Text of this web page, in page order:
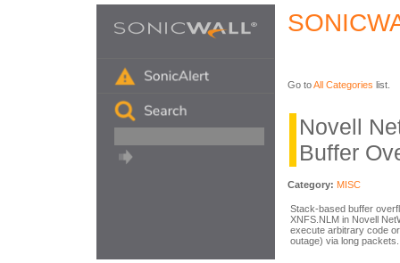
Go toAll Categories list.
Novell
Buffer
Category: MISC
Stack-based buffer
XNFS.NLM in Novell
execute arbitrary code
outage) via long packets.